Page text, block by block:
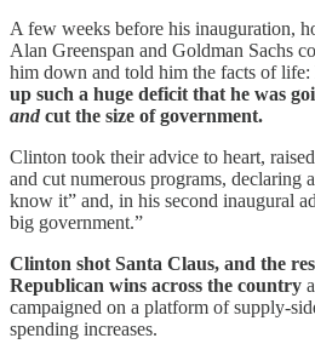
A few weeks before his inauguration,
Alan Greenspan and Goldman Sachs
him down and told him the facts of life:
up such a huge deficit that he was
and cut the size of government.
Clinton took their advice to heart,
and cut numerous programs, declaring
know it” and, in his second inaugural
big government.”
Clinton shot Santa Claus, and the
Republican wins across the country
campaigned on a platform of supply-
spending increases.